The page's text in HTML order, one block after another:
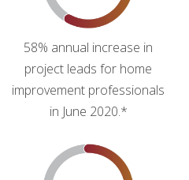
58% annual increase in
project leads for home
improvement professionals
in June 2020.*